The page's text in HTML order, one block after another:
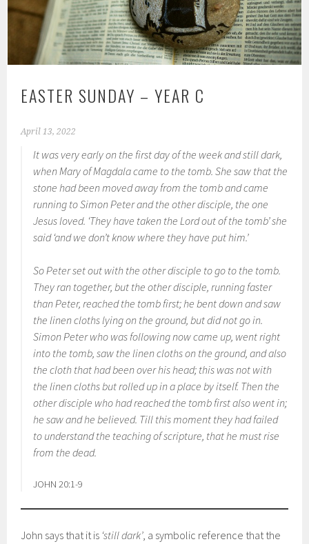
EASTER SUNDAY – YEAR C
April 13, 2022
It was very early on the first day of the week and still dark,
when Mary of Magdala came to the tomb. She saw that the
stone had been moved away from the tomb and came
running to Simon Peter and the other disciple, the one
Jesus loved. ‘They have taken the Lord out of the tomb’ she
said ‘and we don’t know where they have put him.’
So Peter set out with the other disciple to go to the tomb.
They ran together, but the other disciple, running faster
than Peter, reached the tomb first; he bent down and saw
the linen cloths lying on the ground, but did not go in.
Simon Peter who was following now came up, went right
into the tomb, saw the linen cloths on the ground, and also
the cloth that had been over his head; this was not with
the linen cloths but rolled up in a place by itself. Then the
other disciple who had reached the tomb first also went in;
he saw and he believed. Till this moment they had failed
to understand the teaching of scripture, that he must rise
from the dead.
JOHN 20:1-9
John says that it is ‘still dark’, a symbolic reference that the